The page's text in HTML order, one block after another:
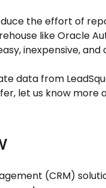
the effort of
like Oracle
inexpensive,
data from
let us know more
(CRM)